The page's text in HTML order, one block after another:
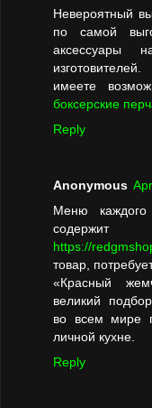
Невероятный
по самой
аксессуары
имеете
боксерские
Reply
Anonymous
Меню каждого
содержит
https://
товар,
«Красный
великий
во всем мире
личной кухне.
Reply